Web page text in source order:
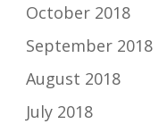
October 2018
September 2018
August 2018
July 2018